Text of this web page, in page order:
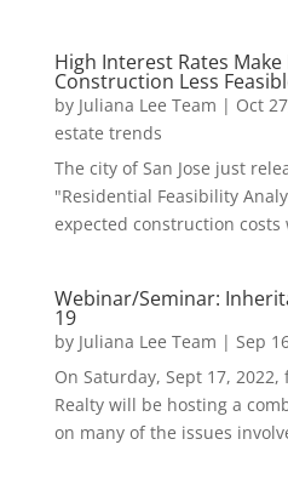
High Interest Rates
Construction Less
by Juliana Lee Team | Oct
estate trends
The city of San Jose just
"Residential Feasibility
expected construction
Webinar/Seminar:
19
by Juliana Lee Team | Sep
On Saturday, Sept 17, 2022,
Realty will be hosting a
on many of the issues